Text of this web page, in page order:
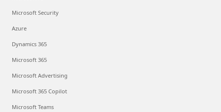
Microsoft Security
Azure
Dynamics 365
Microsoft 365
Microsoft Advertising
Microsoft 365 Copilot
Microsoft Teams